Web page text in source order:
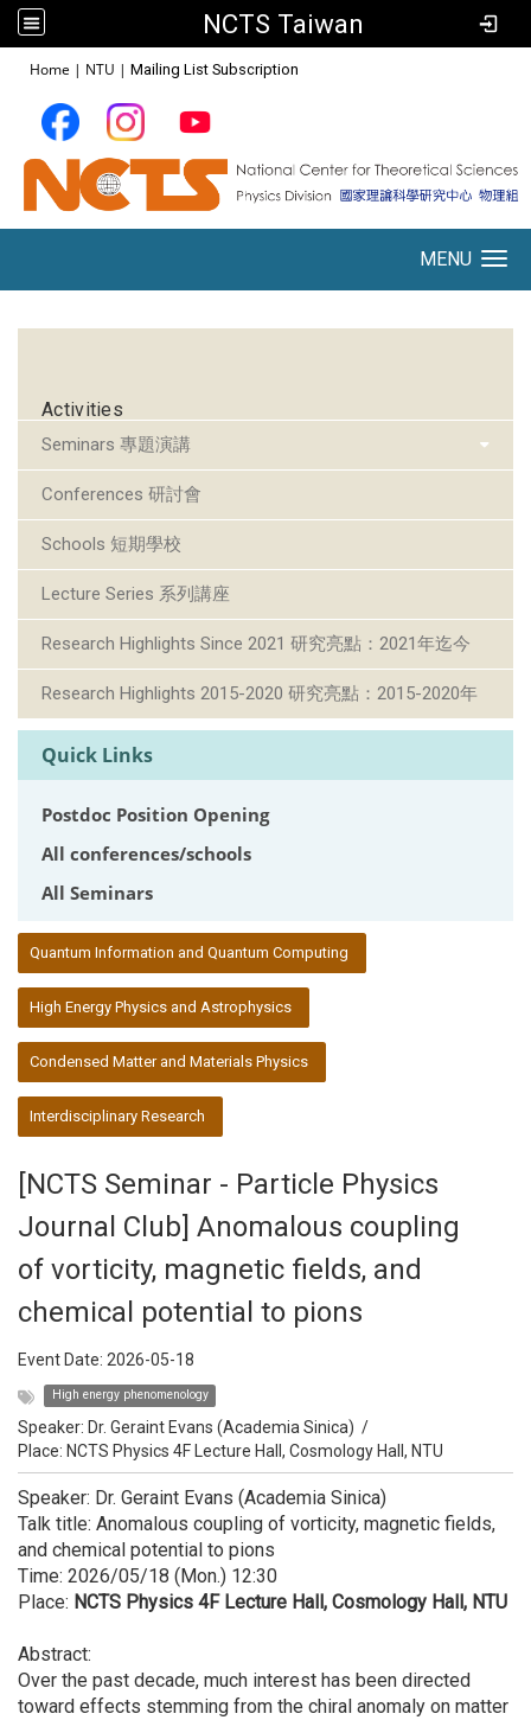
NCTS Taiwan
Home | NTU | Mailing List Subscription
MENU
Activities
Seminars 專題演講
Conferences 研討會
Schools 短期學校
Lecture Series 系列講座
Research Highlights Since 2021 研究亮點：2021年迄今
Research Highlights 2015-2020 研究亮點：2015-2020年
Quick Links
Postdoc Position Opening
All conferences/schools
All Seminars
Quantum Information and Quantum Computing
High Energy Physics and Astrophysics
Condensed Matter and Materials Physics
Interdisciplinary Research
[NCTS Seminar - Particle Physics
Journal Club] Anomalous coupling
of vorticity, magnetic fields, and
chemical potential to pions
Event Date: 2026-05-18
High energy phenomenology
Speaker: Dr. Geraint Evans (Academia Sinica) /
Place: NCTS Physics 4F Lecture Hall, Cosmology Hall, NTU
Speaker: Dr. Geraint Evans (Academia Sinica)
Talk title: Anomalous coupling of vorticity, magnetic fields,
and chemical potential to pions
Time: 2026/05/18 (Mon.) 12:30
Place: NCTS Physics 4F Lecture Hall, Cosmology Hall, NTU
Abstract:
Over the past decade, much interest has been directed
toward effects stemming from the chiral anomaly on matter